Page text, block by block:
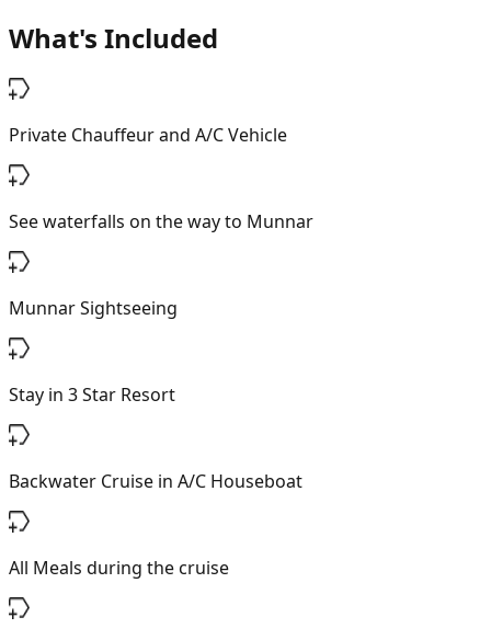
What's Included
Private Chauffeur and A/C Vehicle
See waterfalls on the way to Munnar
Munnar Sightseeing
Stay in 3 Star Resort
Backwater Cruise in A/C Houseboat
All Meals during the cruise